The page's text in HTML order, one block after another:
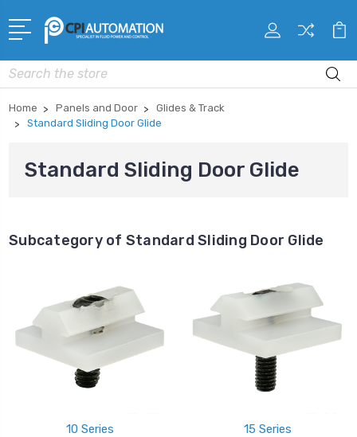
Search
Home Panels and Door
Glides & Track
Standard Sliding Door Glide
Standard Sliding Door Glide
Subcategory of Standard Sliding Door Glide
10 Series 15 Series